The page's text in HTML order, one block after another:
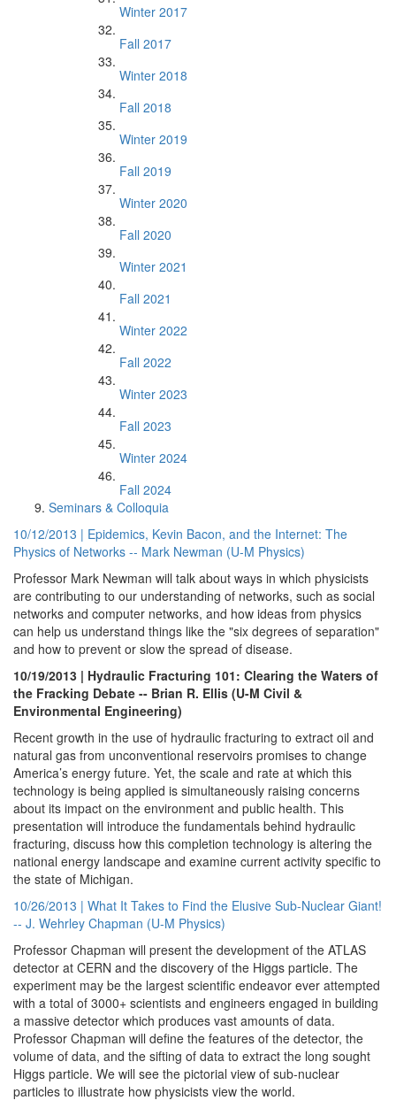
Winter 2017
Fall 2017
Winter 2018
Fall 2018
Winter 2019
Fall 2019
Winter 2020
Fall 2020
Winter 2021
Fall 2021
Winter 2022
Fall 2022
Winter 2023
Fall 2023
Winter 2024
Fall 2024
Seminars & Colloquia
10/12/2013 | Epidemics, Kevin Bacon, and the Internet: The
Physics of Networks -- Mark Newman (U-M Physics)
Professor Mark Newman will talk about ways in which physicists
are contributing to our understanding of networks, such as social
networks and computer networks, and how ideas from physics
can help us understand things like the "six degrees of separation"
and how to prevent or slow the spread of disease.
10/19/2013 | Hydraulic Fracturing 101: Clearing the Waters of
the Fracking Debate -- Brian R. Ellis (U-M Civil &
Environmental Engineering)
Recent growth in the use of hydraulic fracturing to extract oil and
natural gas from unconventional reservoirs promises to change
America’s energy future. Yet, the scale and rate at which this
technology is being applied is simultaneously raising concerns
about its impact on the environment and public health. This
presentation will introduce the fundamentals behind hydraulic
fracturing, discuss how this completion technology is altering the
national energy landscape and examine current activity specific to
the state of Michigan.
10/26/2013 | What It Takes to Find the Elusive Sub-Nuclear Giant!
-- J. Wehrley Chapman (U-M Physics)
Professor Chapman will present the development of the ATLAS
detector at CERN and the discovery of the Higgs particle. The
experiment may be the largest scientific endeavor ever attempted
with a total of 3000+ scientists and engineers engaged in building
a massive detector which produces vast amounts of data.
Professor Chapman will define the features of the detector, the
volume of data, and the sifting of data to extract the long sought
Higgs particle. We will see the pictorial view of sub-nuclear
particles to illustrate how physicists view the world.